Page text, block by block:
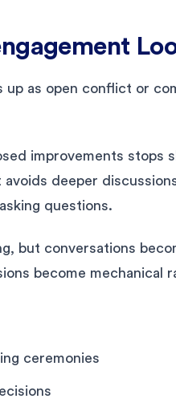
up as open conflict or
improvements stops
deeper
questions.
but conversations
become mechanical
ceremonies